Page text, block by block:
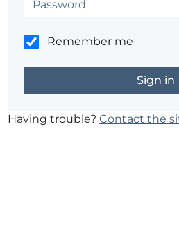
Remember me
Having trouble?Contact the